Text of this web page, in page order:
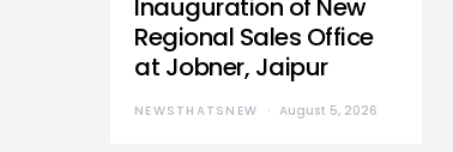
Inauguration of New
Regional Sales Office
at Jobner, Jaipur
NEWSTHATSNEW August 5, 2026